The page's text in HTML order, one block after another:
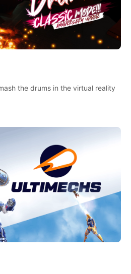
the drums in the virtual reality